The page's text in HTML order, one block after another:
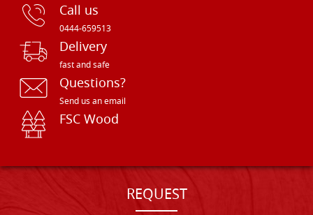
Call us
0444-659513
Delivery
fast and safe
Questions?
Send us an email
FSC Wood
REQUEST